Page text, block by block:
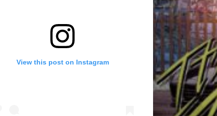
View this post on Instagram